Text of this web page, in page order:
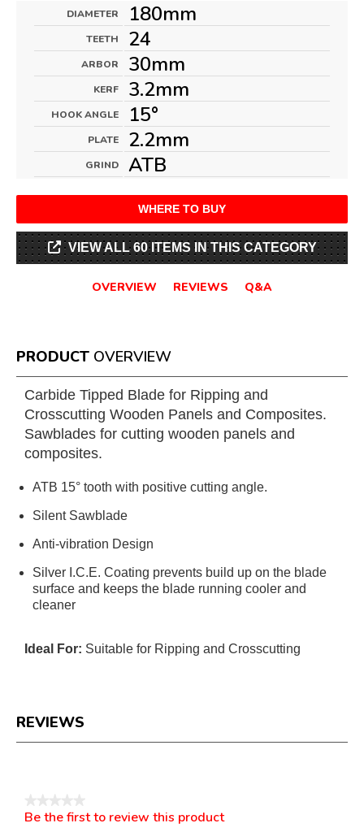
DIAMETER 180mm
TEETH 24
ARBOR 30mm
KERF 3.2mm
HOOK ANGLE 15°
PLATE 2.2mm
GRIND ATB
WHERE TO BUY
VIEW ALL 60 ITEMS IN THIS CATEGORY
OVERVIEW REVIEWS Q&A
PRODUCT OVERVIEW
Carbide Tipped Blade for Ripping and
Crosscutting Wooden Panels and Composites.
Sawblades for cutting wooden panels and
composites.
ATB 15° tooth with positive cutting angle.
Silent Sawblade
Anti-vibration Design
Silver I.C.E. Coating prevents build up on the blade
surface and keeps the blade running cooler and
cleaner
Ideal For: Suitable for Ripping and Crosscutting
REVIEWS
No
Be the first to review this product